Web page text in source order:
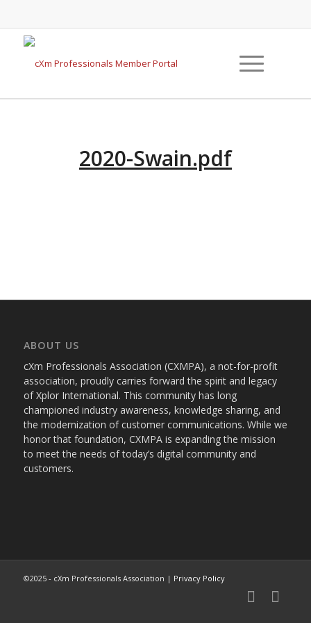
2020-Swain.pdf
ABOUT US
cXm Professionals Association (CXMPA), a not-for-profit
association, proudly carries forward the spirit and legacy
of Xplor International. This community has long
championed industry awareness, knowledge sharing, and
the modernization of customer communications. While we
honor that foundation, CXMPA is expanding the mission
to meet the needs of today’s digital community and
customers.
©2025 - cXm Professionals Association | Privacy Policy